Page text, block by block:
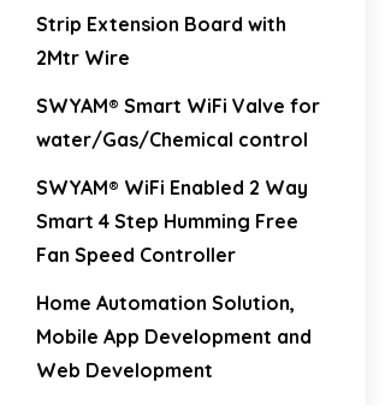
Strip Extension Board with
2Mtr Wire
SWYAM® Smart WiFi Valve for
water/Gas/Chemical control
SWYAM® WiFi Enabled 2 Way
Smart 4 Step Humming Free
Fan Speed Controller
Home Automation Solution,
Mobile App Development and
Web Development